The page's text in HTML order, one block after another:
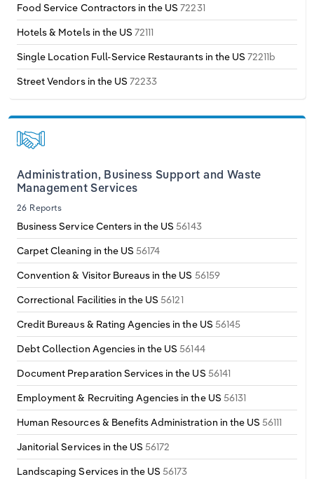
Food Service Contractors in the US72231
Hotels & Motels in the US72111
Single Location Full-Service Restaurants in the US72211b
Street Vendors in the US 72233
Administration, Business Support and Waste
Management Services
26 Reports
Business Service Centers in the US56143
Carpet Cleaning in the US56174
Convention & Visitor Bureaus in the US 56159
Correctional Facilities in the US56121
Credit Bureaus & Rating Agencies in the US 56145
Debt Collection Agencies in the US56144
Document Preparation Services in the US 56141
Employment & Recruiting Agencies in the US 56131
Human Resources & Benefits Administration in the US56111
Janitorial Services in the US56172
Landscaping Services in the US56173
Luxembourg
Malta
North Macedonia
Norway
Poland
Portugal
Romania
Russia
Serbia
Slovakia
Slovenia
Spain